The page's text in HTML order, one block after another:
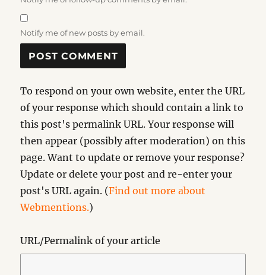
Notify me of new posts by email.
To respond on your own website, enter the URL
of your response which should contain a link to
this post's permalink URL. Your response will
then appear (possibly after moderation) on this
page. Want to update or remove your response?
Update or delete your post and re-enter your
post's URL again. (Find out more about
Webmentions.)
URL/Permalink of your article